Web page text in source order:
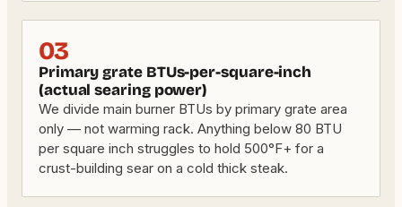
03
Primary grate BTUs-per-square-inch
(actual searing power)
We divide main burner BTUs by primary grate area
only — not warming rack. Anything below 80 BTU
per square inch struggles to hold 500°F+ for a
crust-building sear on a cold thick steak.